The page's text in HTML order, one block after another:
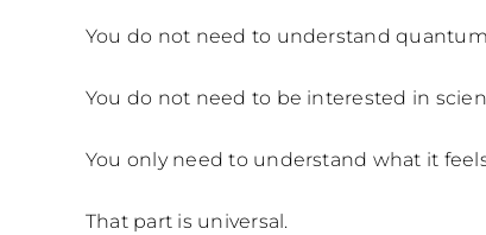
You do not need to understand
You do not need to be interested in
You only need to understand what it
That part is universal.